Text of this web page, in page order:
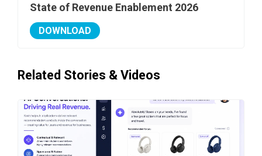
State of Revenue Enablement 2026
DOWNLOAD
Related Stories & Videos